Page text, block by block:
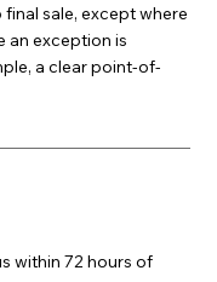
sale, except where
an exception is
a clear point-of-
within 72 hours of